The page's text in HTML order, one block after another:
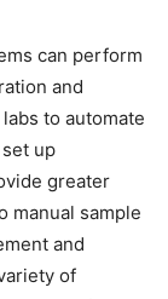
can perform
and
to automate
up
greater
manual sample
and
of